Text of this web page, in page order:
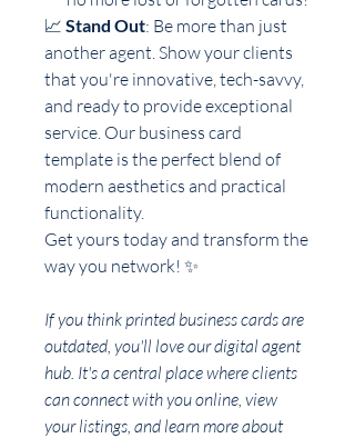
📈 Stand Out: Be more than just
another agent. Show your clients
that you're innovative, tech-savvy,
and ready to provide exceptional
service. Our business card
template is the perfect blend of
modern aesthetics and practical
functionality.
Get yours today and transform the
way you network! ✨
If you think printed business cards are
outdated, you'll love our digital agent
hub. It's a central place where clients
can connect with you online, view
your listings, and learn more about